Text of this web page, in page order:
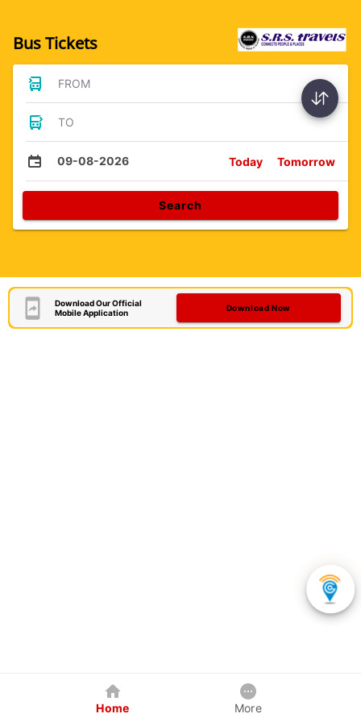
Bus Tickets
FROM
TO
09-08-2026 Today Tomorrow
Search
Download Our Official
Mobile Application
Download Now
Home More